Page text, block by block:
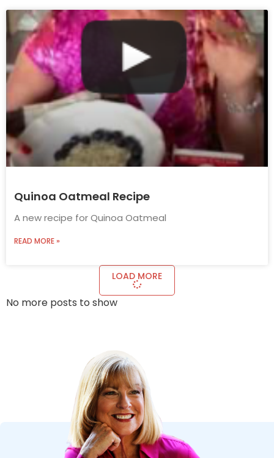
Quinoa Oatmeal Recipe
A new recipe for Quinoa Oatmeal
READ MORE »
LOAD MORE
No more posts to show